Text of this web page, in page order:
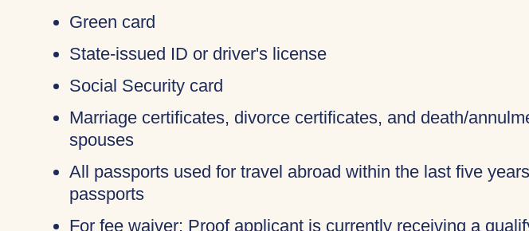
Green card
State-issued ID or driver's license
Social Security card
Marriage certificates, divorce certificates, and death/
spouses
All passports used for travel abroad within the last five
passports
For fee waiver: Proof applicant is currently receiving a